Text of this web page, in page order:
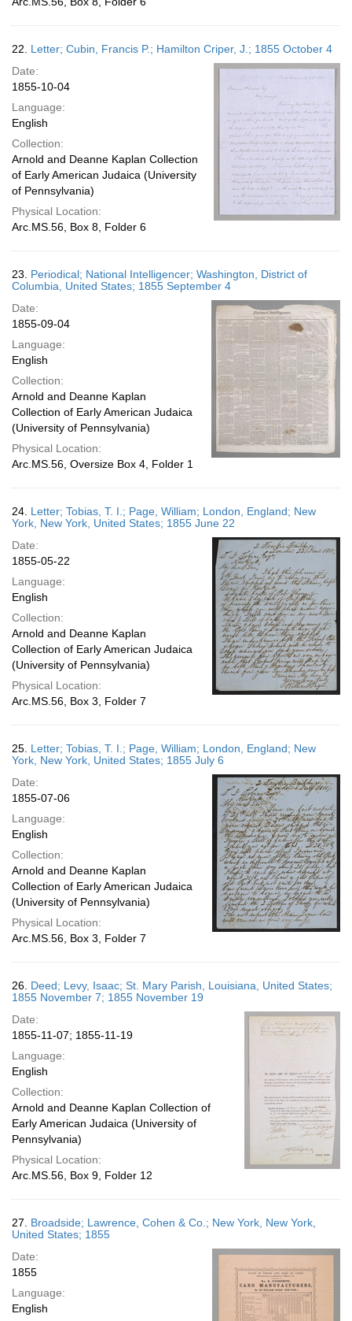
22. Letter; Cubin, Francis P.; Hamilton Criper, J.; 1855 October 4
Date:
1855-10-04
Language:
English
Collection:
Arnold and Deanne Kaplan Collection
of Early American Judaica (University
of Pennsylvania)
Physical Location:
Arc.MS.56, Box 8, Folder 6
23. Periodical; National Intelligencer; Washington, District of
Columbia, United States; 1855 September 4
Date:
1855-09-04
Language:
English
Collection:
Arnold and Deanne Kaplan
Collection of Early American Judaica
(University of Pennsylvania)
Physical Location:
Arc.MS.56, Oversize Box 4, Folder 1
24. Letter; Tobias, T. I.; Page, William; London, England; New
York, New York, United States; 1855 June 22
Date:
1855-05-22
Language:
English
Collection:
Arnold and Deanne Kaplan
Collection of Early American Judaica
(University of Pennsylvania)
Physical Location:
Arc.MS.56, Box 3, Folder 7
25. Letter; Tobias, T. I.; Page, William; London, England; New
York, New York, United States; 1855 July 6
Date:
1855-07-06
Language:
English
Collection:
Arnold and Deanne Kaplan
Collection of Early American Judaica
(University of Pennsylvania)
Physical Location:
Arc.MS.56, Box 3, Folder 7
26. Deed; Levy, Isaac; St. Mary Parish, Louisiana, United States;
1855 November 7; 1855 November 19
Date:
1855-11-07; 1855-11-19
Language:
English
Collection:
Arnold and Deanne Kaplan Collection of
Early American Judaica (University of
Pennsylvania)
Physical Location:
Arc.MS.56, Box 9, Folder 12
27. Broadside; Lawrence, Cohen & Co.; New York, New York,
United States; 1855
Date:
1855
Language:
English